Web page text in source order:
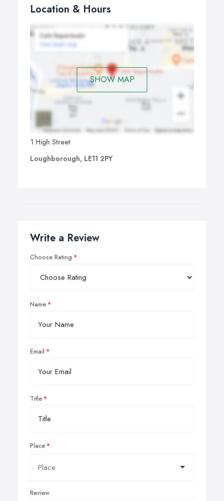
Location & Hours
SHOW MAP
1 High Street
Loughborough, LE11 2PY
Write a Review
Choose Rating
Name
Email
Title
Place
Review